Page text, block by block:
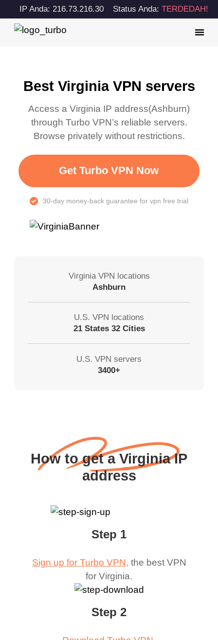
IP Anda: 216.73.216.30 Status Anda: TERDEDAH!
Best Virginia VPN servers
Access a Virginia IP address(Ashburn)
through Turbo VPN’s reliable servers.
Browse privately without restrictions.
Get Turbo VPN Now
30-day money-back guarantee for vpn free trial
Virginia VPN locations
Ashburn
U.S. VPN locations
21 States 32 Cities
U.S. VPN servers
3400+
How to get a Virginia IP
address
Step 1
Sign up for Turbo VPN, the best VPN
for Virginia.
Step 2